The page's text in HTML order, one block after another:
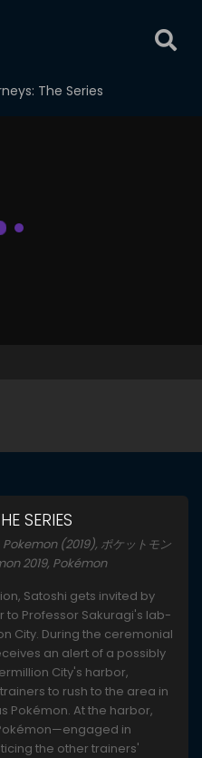
The Series
SERIES
(2019), ポケットモン
2019, Pokémon
Satoshi gets invited by
to Professor Sakuragi's lab-
City. During the ceremonial
an alert of a possibly
City's harbor,
to rush to the area in
Pokémon. At the harbor,
in
the other trainers'